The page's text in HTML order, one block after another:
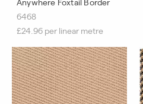
6468
£24.96 per linear metre